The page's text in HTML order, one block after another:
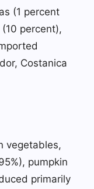
(1 percent
percent),
Costanica
vegetables,
pumpkin
primarily